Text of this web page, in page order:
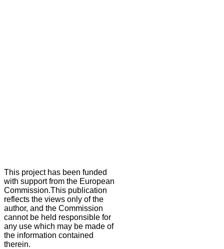
This project has been funded
with support from the European
Commission.This publication
reflects the views only of the
author, and the Commission
cannot be held responsible for
any use which may be made of
the information contained
therein.